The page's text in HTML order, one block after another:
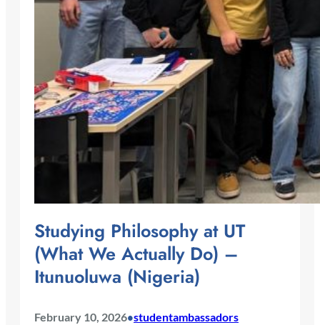
Studying Philosophy at UT
(What We Actually Do) –
Itunuoluwa (Nigeria)
February 10, 2026•studentambassadors